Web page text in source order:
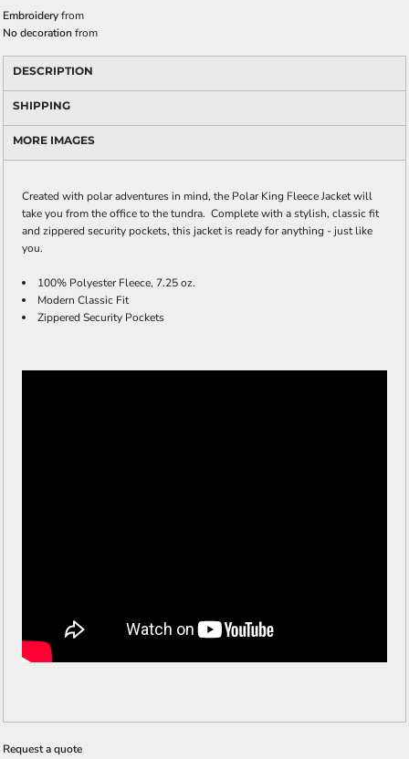
Embroideryfrom
No decoration from
DESCRIPTION
SHIPPING
MORE IMAGES
Created with polar adventures in mind, the Polar King Fleece Jacket will
take you from the office to the tundra. Complete with a stylish, classic fit
and zippered security pockets, this jacket is ready for anything - just like
you.
100% Polyester Fleece, 7.25 oz.
Modern Classic Fit
Zippered Security Pockets
Request a quote